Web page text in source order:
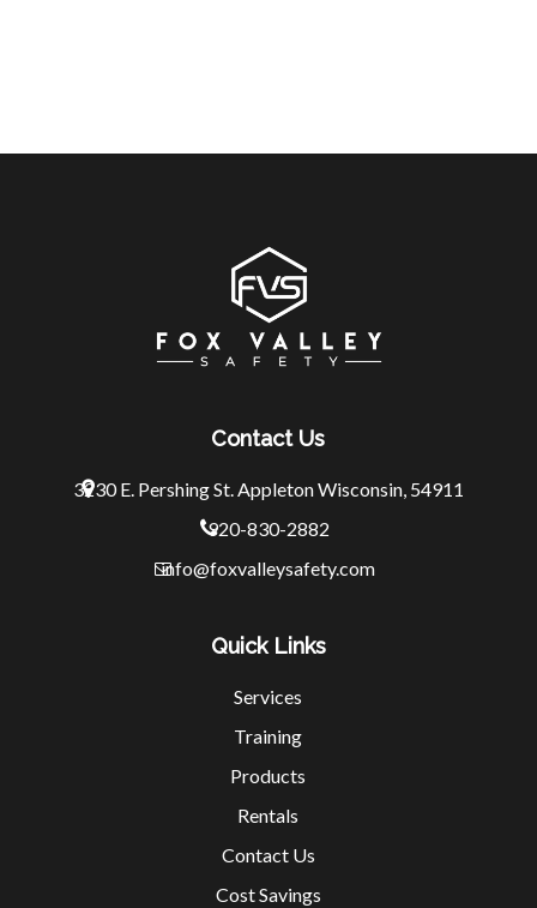
Contact Us
3230 E. Pershing St. Appleton Wisconsin, 54911
920-830-2882
info@foxvalleysafety.com
Quick Links
Services
Training
Products
Rentals
Contact Us
Cost Savings